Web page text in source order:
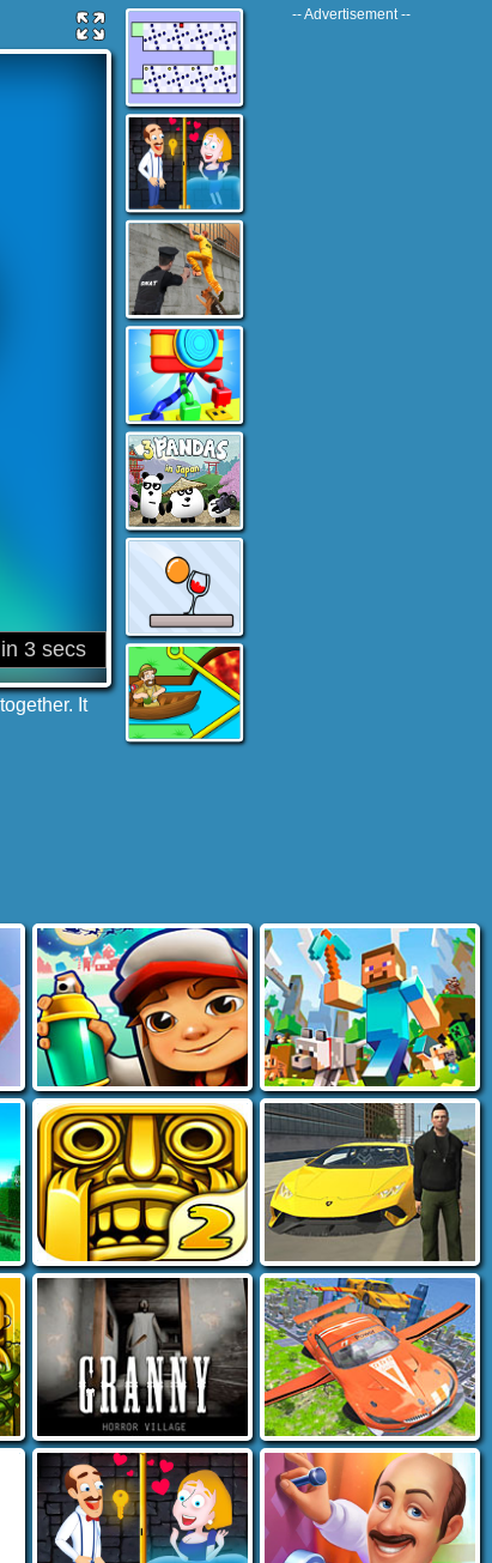
It
-- Advertisement --